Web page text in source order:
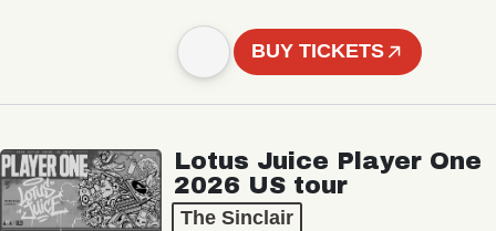
BUY TICKETS
Lotus Juice Player One
2026 US tour
The Sinclair